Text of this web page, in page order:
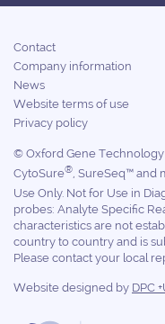
Contact
Company information
News
Website terms of use
Privacy policy
© Oxford Gene Technology
CytoSure®, SureSeq™ and
Use Only. Not for Use in
probes: Analyte Specific
characteristics are not
country to country and is
Please contact your local
Website designed by DPC